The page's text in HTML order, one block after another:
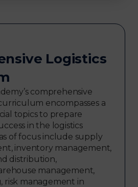
Logistics
comprehensive
encompasses a
topics to prepare
in the logistics
of focus include supply
inventory management,
distribution,
management,
risk management in